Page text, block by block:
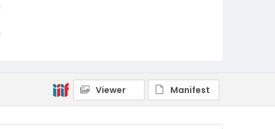
Viewer Manifest